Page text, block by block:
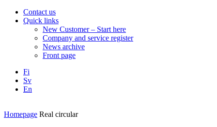
Contact us
Quick links
New Customer – Start here
Company and service register
News archive
Front page
Fi
Sv
En
Homepage Real circular